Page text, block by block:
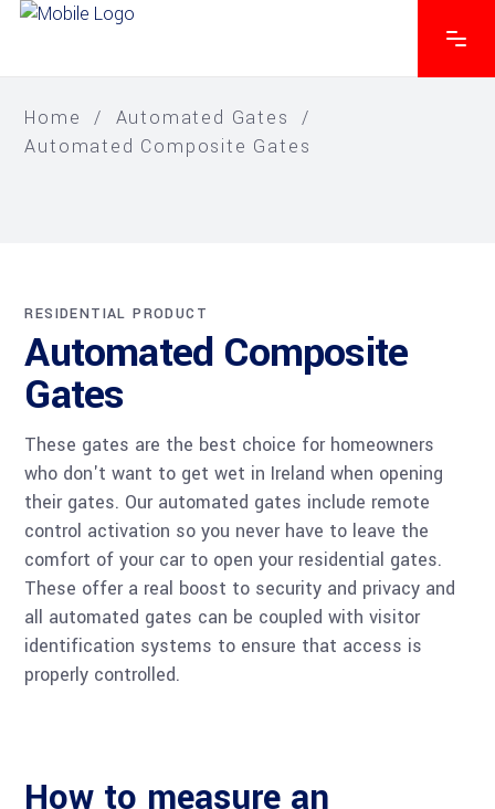
Home / Automated Gates
/
Automated Composite Gates
RESIDENTIAL PRODUCT
Automated Composite
Gates
These gates are the best choice for homeowners
who don't want to get wet in Ireland when opening
their gates. Our automated gates include remote
control activation so you never have to leave the
comfort of your car to open your residential gates.
These offer a real boost to security and privacy and
all automated gates can be coupled with visitor
identification systems to ensure that access is
properly controlled.
How to measure an